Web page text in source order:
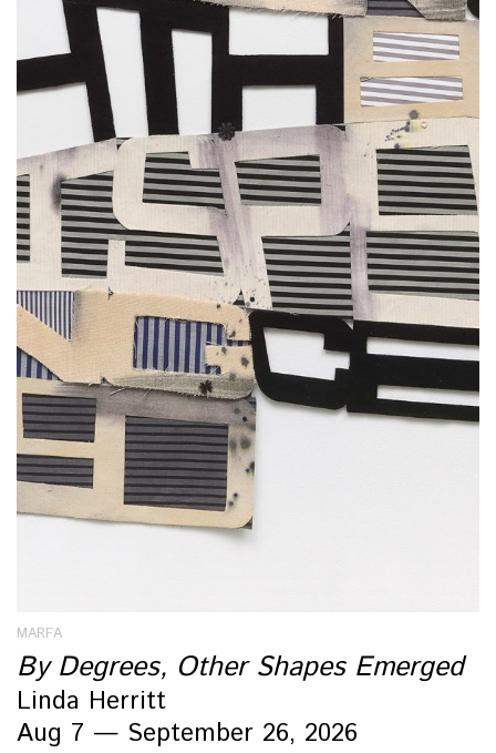
MARFA
By Degrees, Other Shapes Emerged
Linda Herritt
Aug 7 — September 26, 2026